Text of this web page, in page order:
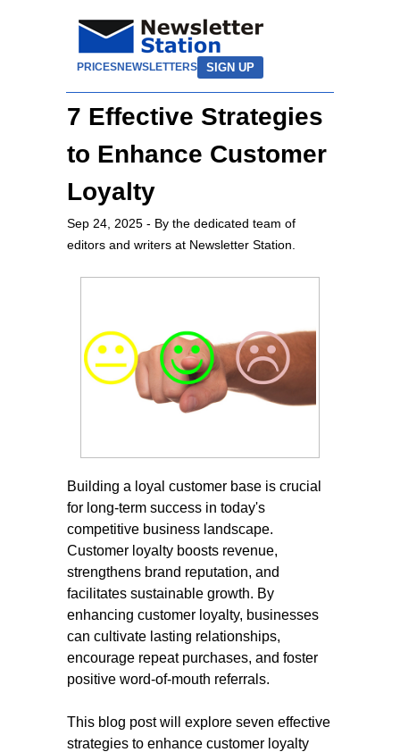
PRICESNEWSLETTERS SIGN UP
7 Effective Strategies
to Enhance Customer
Loyalty
Sep 24, 2025 - By the dedicated team of
editors and writers at Newsletter Station.
Building a loyal customer base is crucial
for long-term success in today's
competitive business landscape.
Customer loyalty boosts revenue,
strengthens brand reputation, and
facilitates sustainable growth. By
enhancing customer loyalty, businesses
can cultivate lasting relationships,
encourage repeat purchases, and foster
positive word-of-mouth referrals.
This blog post will explore seven effective
strategies to enhance customer loyalty